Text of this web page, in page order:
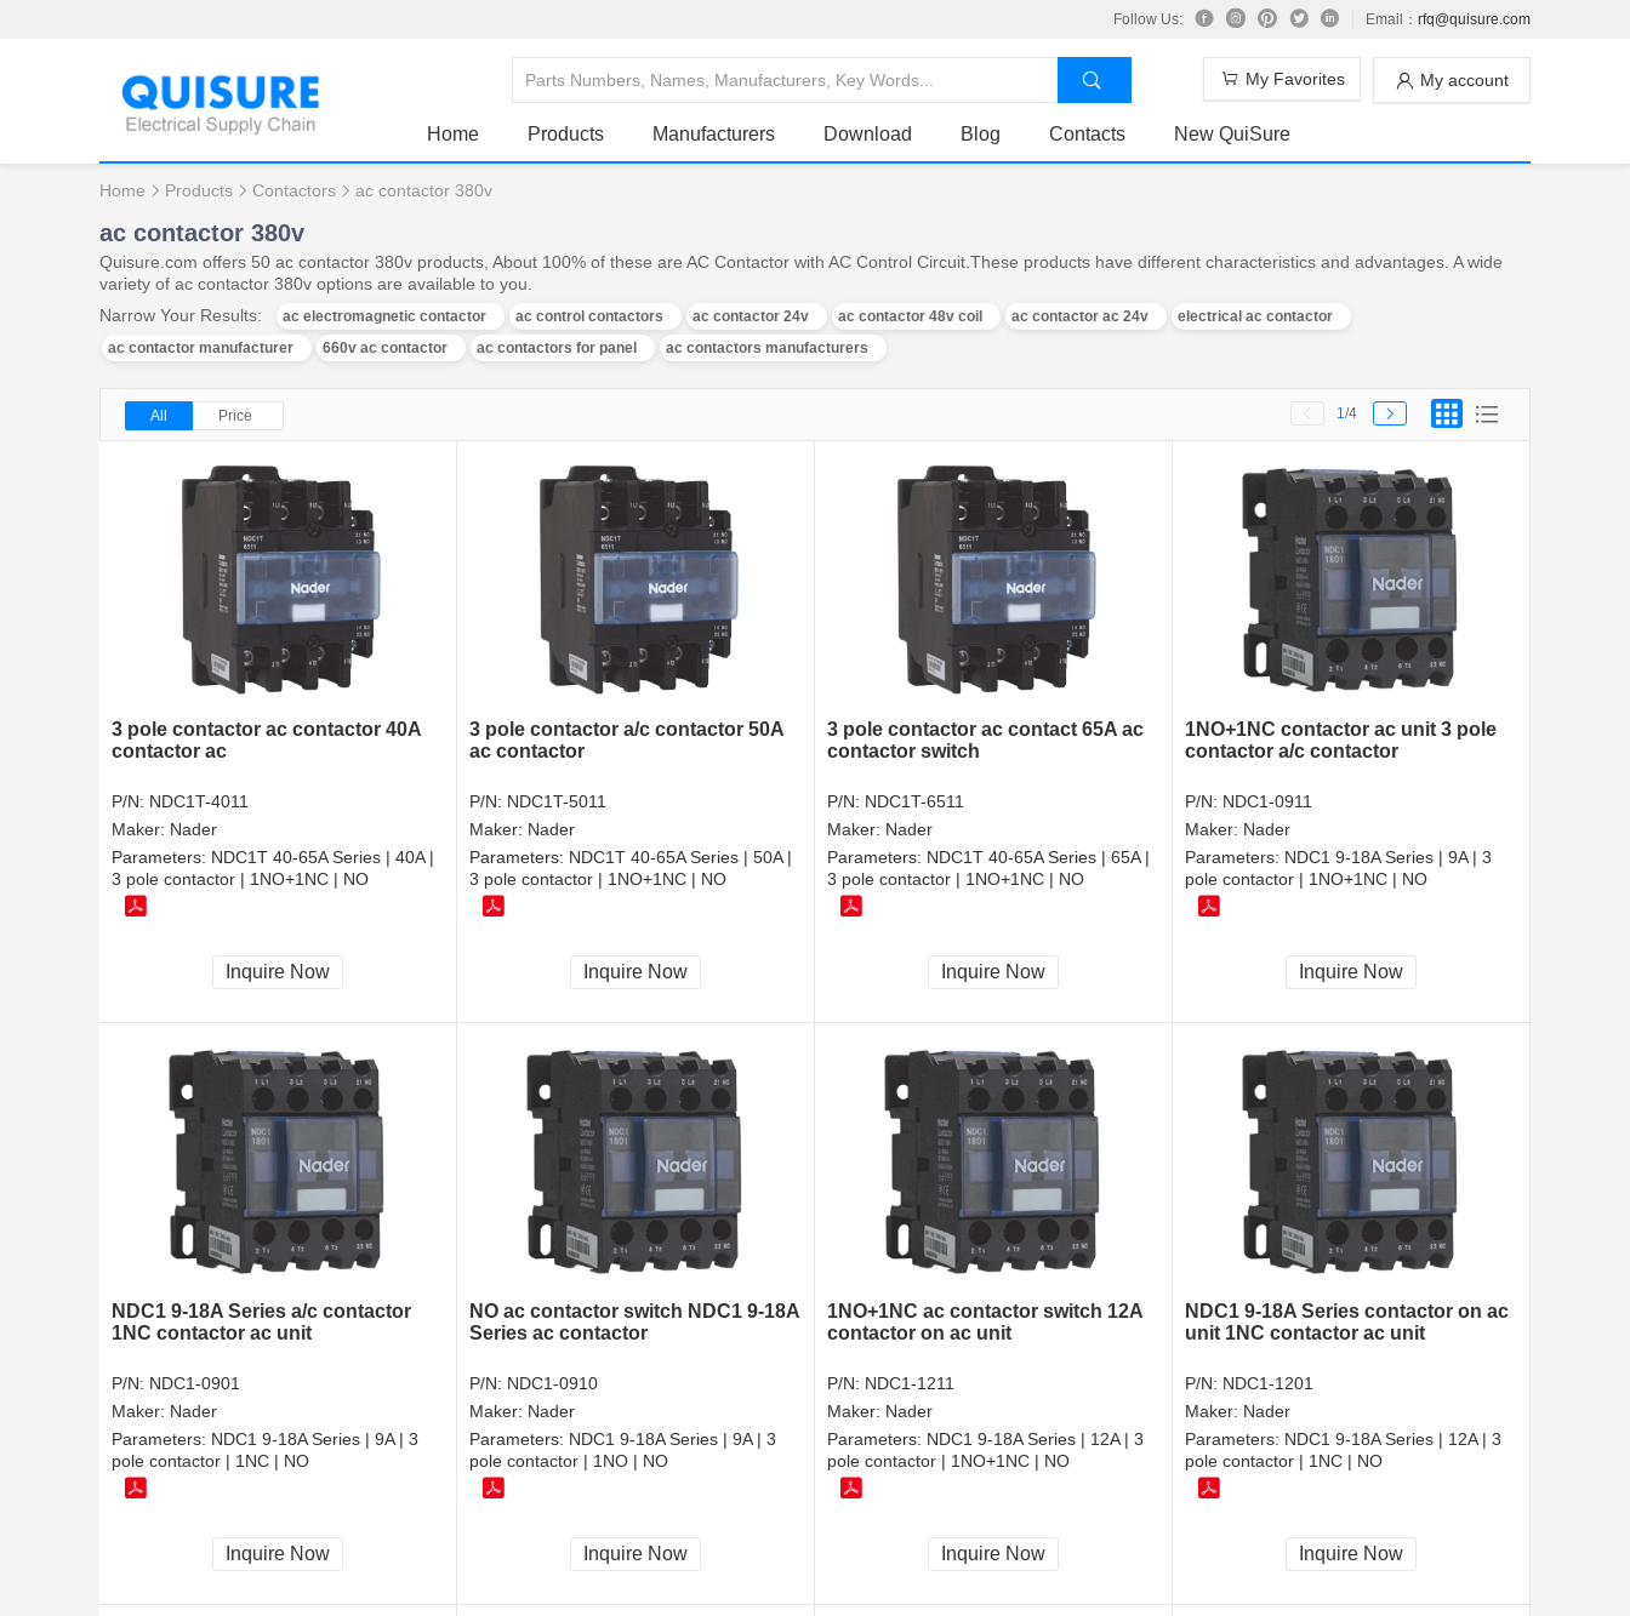
Follow Us: Email： rfq@quisure.com
My account
My Favorites
Home Products Manufacturers Download Blog Contacts New QuiSure
Home Products Contactors ac contactor 380v
ac contactor 380v
Quisure.com offers 50 ac contactor 380v products, About 100% of these are AC Contactor with AC Control Circuit.These products have different characteristics and advantages. A wide
variety of ac contactor 380v options are available to you.
Narrow Your Results:
ac electromagnetic contactor ac control contactors ac contactor 24v ac contactor 48v coil ac contactor ac 24v
electrical ac contactor
ac contactor manufacturer
660v ac contactor ac contactors for panel ac contactors manufacturers
All Price 1/4
3 pole contactor ac contactor 40A
contactor ac
P/N: NDC1T-4011
Maker: Nader
Parameters: NDC1T 40-65A Series | 40A |
3 pole contactor | 1NO+1NC | NO
Inquire Now
3 pole contactor a/c contactor 50A
ac contactor
P/N: NDC1T-5011
Maker: Nader
Parameters: NDC1T 40-65A Series | 50A |
3 pole contactor | 1NO+1NC | NO
Inquire Now
3 pole contactor ac contact 65A ac
contactor switch
P/N: NDC1T-6511
Maker: Nader
Parameters: NDC1T 40-65A Series | 65A |
3 pole contactor | 1NO+1NC | NO
Inquire Now
1NO+1NC contactor ac unit 3 pole
contactor a/c contactor
P/N: NDC1-0911
Maker: Nader
Parameters: NDC1 9-18A Series | 9A | 3
pole contactor | 1NO+1NC | NO
Inquire Now
NDC1 9-18A Series a/c contactor
1NC contactor ac unit
P/N: NDC1-0901
Maker: Nader
Parameters: NDC1 9-18A Series | 9A | 3
pole contactor | 1NC | NO
Inquire Now
NO ac contactor switch NDC1 9-18A
Series ac contactor
P/N: NDC1-0910
Maker: Nader
Parameters: NDC1 9-18A Series | 9A | 3
pole contactor | 1NO | NO
Inquire Now
1NO+1NC ac contactor switch 12A
contactor on ac unit
P/N: NDC1-1211
Maker: Nader
Parameters: NDC1 9-18A Series | 12A | 3
pole contactor | 1NO+1NC | NO
Inquire Now
NDC1 9-18A Series contactor on ac
unit 1NC contactor ac unit
P/N: NDC1-1201
Maker: Nader
Parameters: NDC1 9-18A Series | 12A | 3
pole contactor | 1NC | NO
Inquire Now